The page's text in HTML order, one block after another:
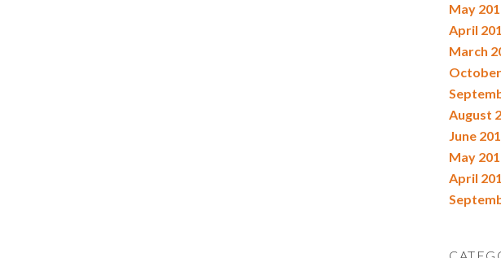
May
April
March
August
June
May
April